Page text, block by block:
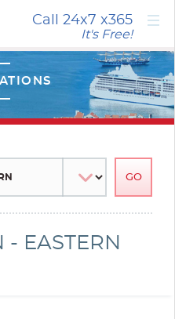
Call 24x7 x365
It's Free! ×
EASTERN